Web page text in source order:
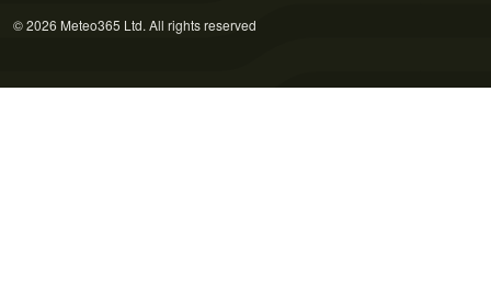
© 2026 Meteo365 Ltd. All rights reserved